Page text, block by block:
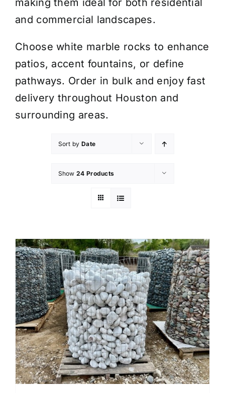
making them ideal for both residential
and commercial landscapes.
Choose white marble rocks to enhance
patios, accent fountains, or define
pathways. Order in bulk and enjoy fast
delivery throughout Houston and
surrounding areas.
Sort by Date
Show 24 Products